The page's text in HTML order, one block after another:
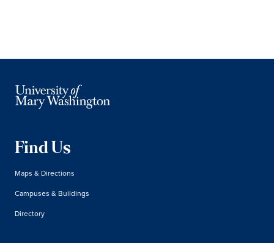
Find Us
Maps & Directions
Campuses & Buildings
Directory